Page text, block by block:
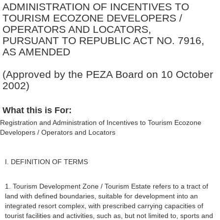
ADMINISTRATION OF INCENTIVES TO
TOURISM ECOZONE DEVELOPERS /
OPERATORS AND LOCATORS,
PURSUANT TO REPUBLIC ACT NO. 7916,
AS AMENDED
(Approved by the PEZA Board on 10 October
2002)
What this is For:
Registration and Administration of Incentives to Tourism Ecozone
Developers / Operators and Locators
I. DEFINITION OF TERMS
1. Tourism Development Zone / Tourism Estate refers to a tract of
land with defined boundaries, suitable for development into an
integrated resort complex, with prescribed carrying capacities of
tourist facilities and activities, such as, but not limited to, sports and